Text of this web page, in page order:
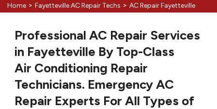
Home > Fayetteville AC Repair Techs > AC Repair Fayetteville
Professional AC Repair Services
in Fayetteville By Top-Class
Air Conditioning Repair
Technicians. Emergency AC
Repair Experts For All Types of